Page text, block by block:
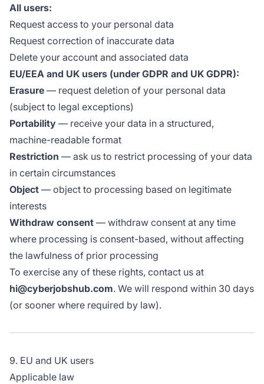
All users:
Request access to your personal data
Request correction of inaccurate data
Delete your account and associated data
EU/EEA and UK users (under GDPR and UK GDPR):
Erasure — request deletion of your personal data
(subject to legal exceptions)
Portability — receive your data in a structured,
machine-readable format
Restriction — ask us to restrict processing of your data
in certain circumstances
Object — object to processing based on legitimate
interests
Withdraw consent — withdraw consent at any time
where processing is consent-based, without affecting
the lawfulness of prior processing
To exercise any of these rights, contact us at
hi@cyberjobshub.com. We will respond within 30 days
(or sooner where required by law).
9. EU and UK users
Applicable law